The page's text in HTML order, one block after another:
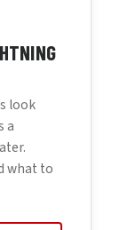
look
a
what to